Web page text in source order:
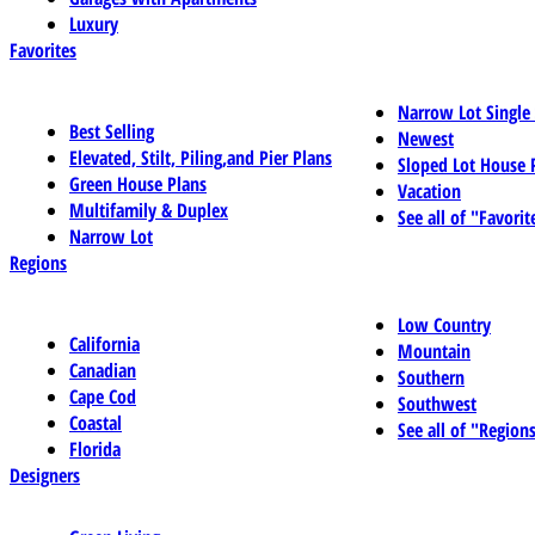
Luxury
Favorites
Best Selling
Elevated, Stilt, Piling,and Pier Plans
Green House Plans
Multifamily & Duplex
Narrow Lot
Narrow Lot
Newest
Sloped Lot House
Vacation
See all of
Regions
California
Canadian
Cape Cod
Coastal
Florida
Low Country
Mountain
Southern
Southwest
See all of
Designers